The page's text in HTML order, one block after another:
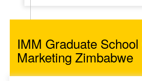
IMM Graduate
Marketing Zimbabwe